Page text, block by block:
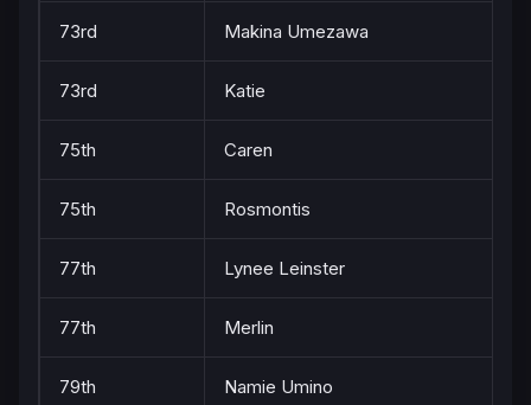
73rd Makina Umezawa
73rd Katie
75th Caren
75th Rosmontis
77th Lynee Leinster
77th Merlin
79th Namie Umino